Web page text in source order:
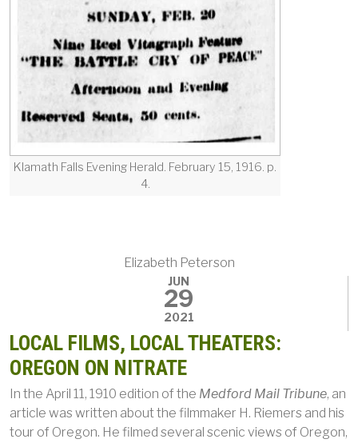
Klamath Falls Evening Herald. February 15, 1916. p.
4.
Elizabeth Peterson
JUN
29
2021
LOCAL FILMS, LOCAL THEATERS:
OREGON ON NITRATE
In the April 11, 1910 edition of the Medford Mail Tribune, an
article was written about the filmmaker H. Riemers and his
tour of Oregon. He filmed several scenic views of Oregon,